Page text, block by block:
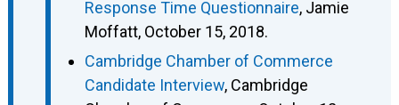
Response Time Questionnaire, Jamie
Moffatt, October 15, 2018.
Cambridge Chamber of Commerce
Candidate Interview, Cambridge